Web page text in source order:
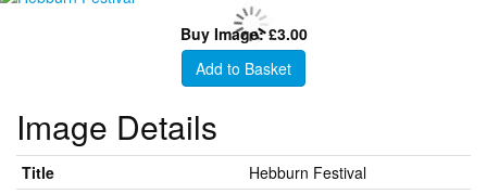
Buy Image: £3.00
Add to Basket
Image Details
Title
Hebburn Festival